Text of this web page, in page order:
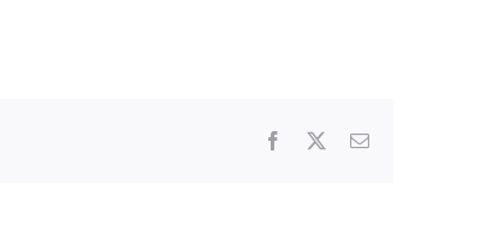
Facebook Email